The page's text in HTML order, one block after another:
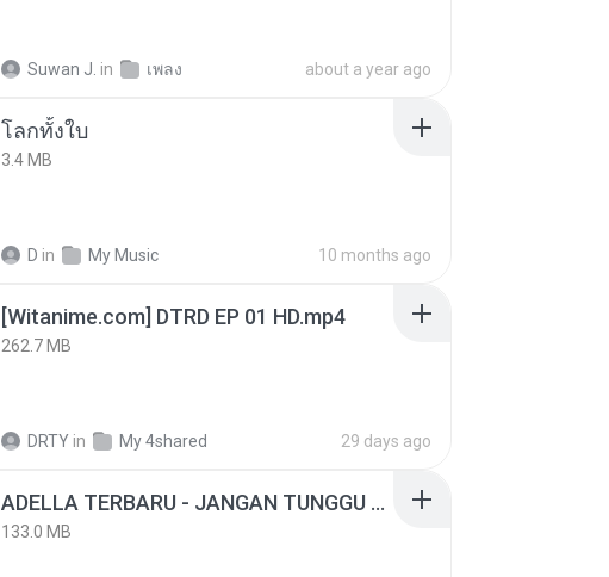
Suwan J. in เพลง about a year ago
โลกทั้งใบ
3.4 MB
D in My Music 10 months ago
[Witanime.com] DTRD EP 01 HD.mp4
262.7 MB
DRTY in My 4shared 29 days ago
ADELLA TERBARU - JANGAN TUNGGU LAMA LAMA - GELAS RETAK - OM ADELLA FULL ALBUM TERBARU 2026
133.0 MB